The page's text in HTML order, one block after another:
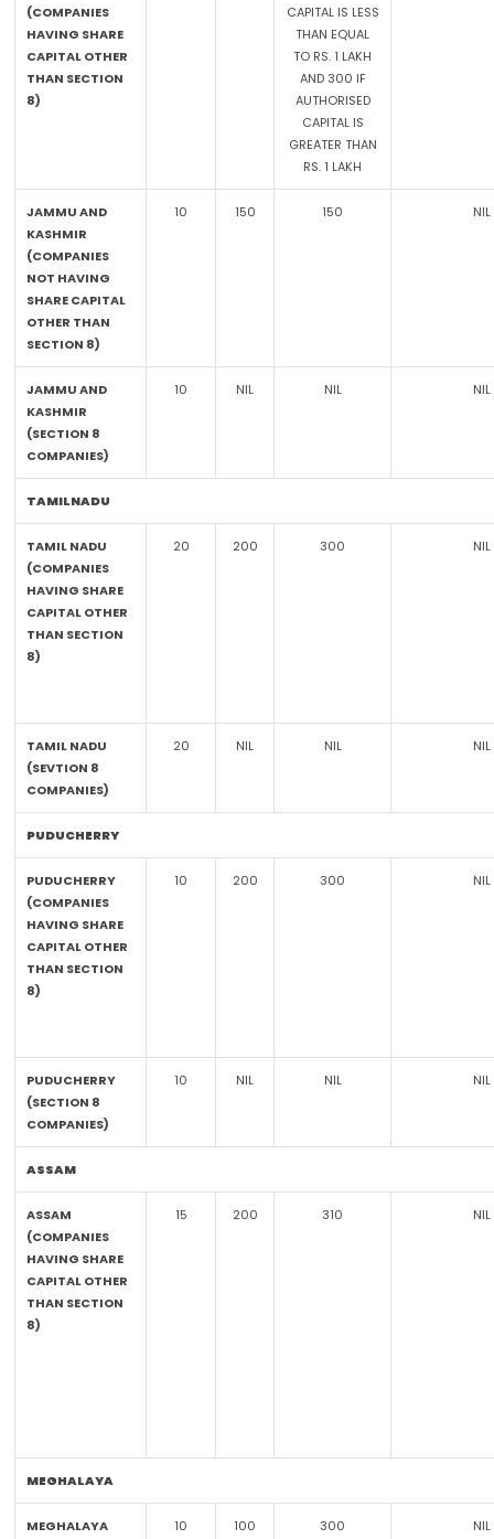
(COMPANIES
HAVING SHARE
CAPITAL OTHER
THAN SECTION
8)
CAPITAL IS LESS
THAN EQUAL
TO RS. 1 LAKH
AND 300 IF
AUTHORISED
CAPITAL IS
GREATER THAN
RS. 1 LAKH
JAMMU AND
KASHMIR
(COMPANIES
NOT HAVING
SHARE CAPITAL
OTHER THAN
SECTION 8)
10 150 150 NIL
JAMMU AND
KASHMIR
(SECTION 8
COMPANIES)
10 NIL NIL NIL
TAMILNADU
TAMIL NADU
(COMPANIES
HAVING SHARE
CAPITAL OTHER
THAN SECTION
8)
20 200 300 NIL
TAMIL NADU
(SEVTION 8
COMPANIES)
20 NIL NIL NIL
PUDUCHERRY
PUDUCHERRY
(COMPANIES
HAVING SHARE
CAPITAL OTHER
THAN SECTION
8)
10 200 300 NIL
PUDUCHERRY
(SECTION 8
COMPANIES)
10 NIL NIL NIL
ASSAM
ASSAM
(COMPANIES
HAVING SHARE
CAPITAL OTHER
THAN SECTION
8)
15 200 310 NIL
MEGHALAYA
MEGHALAYA 10 100 300 NIL